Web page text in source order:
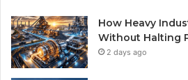
How Heavy
Without Halting
2 days ago